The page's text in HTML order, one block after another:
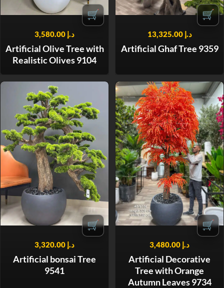
🛒
د.إ
Artificial Olive Tree with
Realistic Olives 9104
🛒
د.إ 13,325.00
Artificial Ghaf Tree 9359
🛒
د.إ
Artificial bonsai Tree
9541
🛒
د.إ
Artificial Decorative
Tree with Orange
Autumn Leaves 9734